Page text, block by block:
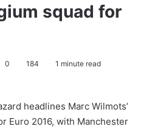
squad for
0 184 1 minute read
headlines Marc Wilmots’
Euro 2016, with Manchester